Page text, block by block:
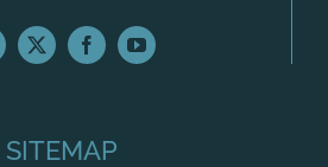
SITEMAP